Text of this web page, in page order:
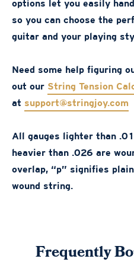
options let you easily
so you can choose the
guitar and your playing
Need some help figuring
out our String Tension
at support@stringjoy.com
All gauges lighter than
heavier than .026 are
overlap, “p” signifies
wound string.
Frequently